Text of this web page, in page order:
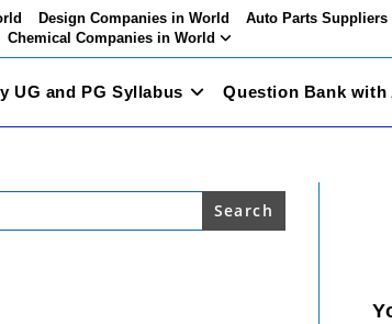
Design Companies in World Auto Parts Suppliers
Chemical Companies in World
UG and PG Syllabus Question Bank with